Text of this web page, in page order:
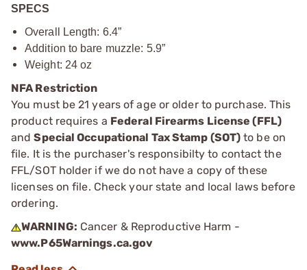
SPECS
Overall Length: 6.4”
Addition to bare muzzle: 5.9”
Weight: 24 oz
NFA Restriction
You must be 21 years of age or older to purchase. This
product requires a Federal Firearms License (FFL)
andSpecial Occupational Tax Stamp (SOT) to be on
file. It is the purchaser's responsibilty to contact the
FFL/SOT holder if we do not have a copy of these
licenses on file. Check your state and local laws before
ordering.
WARNING: Cancer & Reproductive Harm -
www.P65Warnings.ca.gov